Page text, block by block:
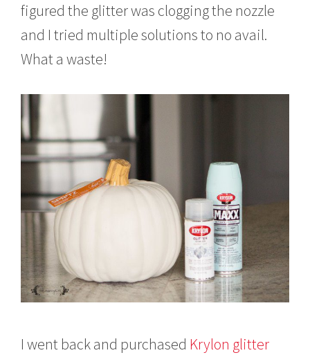
figured the glitter was clogging the nozzle
and I tried multiple solutions to no avail.
What a waste!
I went back and purchased Krylon glitter